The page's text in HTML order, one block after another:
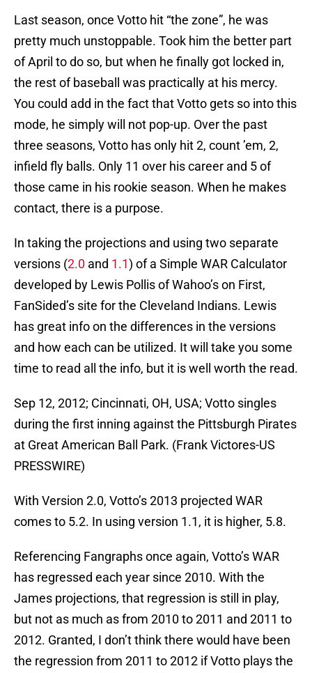
Last season, once Votto hit “the zone”, he was
pretty much unstoppable. Took him the better part
of April to do so, but when he finally got locked in,
the rest of baseball was practically at his mercy.
You could add in the fact that Votto gets so into this
mode, he simply will not pop-up. Over the past
three seasons, Votto has only hit 2, count ’em, 2,
infield fly balls. Only 11 over his career and 5 of
those came in his rookie season. When he makes
contact, there is a purpose.
In taking the projections and using two separate
versions (2.0 and 1.1) of a Simple WAR Calculator
developed by Lewis Pollis of Wahoo’s on First,
FanSided’s site for the Cleveland Indians. Lewis
has great info on the differences in the versions
and how each can be utilized. It will take you some
time to read all the info, but it is well worth the read.
Sep 12, 2012; Cincinnati, OH, USA; Votto singles
during the first inning against the Pittsburgh Pirates
at Great American Ball Park. (Frank Victores-US
PRESSWIRE)
With Version 2.0, Votto’s 2013 projected WAR
comes to 5.2. In using version 1.1, it is higher, 5.8.
Referencing Fangraphs once again, Votto’s WAR
has regressed each year since 2010. With the
James projections, that regression is still in play,
but not as much as from 2010 to 2011 and 2011 to
2012. Granted, I don’t think there would have been
the regression from 2011 to 2012 if Votto plays the